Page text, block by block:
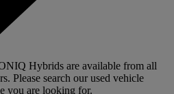
Hybrids are available from all
Please search our used vehicle
you are looking for.